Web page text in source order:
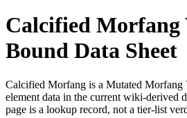
Calcified Morfang
Bound Data Sheet
Calcified Morfang is a Mutated
element data in the current wiki-derived
page is a lookup record, not a tier-list